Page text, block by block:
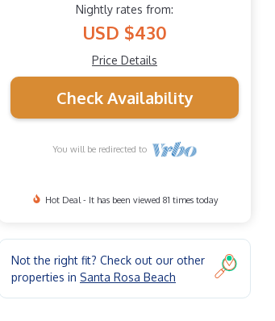
Nightly rates from:
USD $430
Price Details
Check Availability
You will be redirected to
Hot Deal - It has been viewed 81 times today
Not the right fit? Check out our other
properties in Santa Rosa Beach